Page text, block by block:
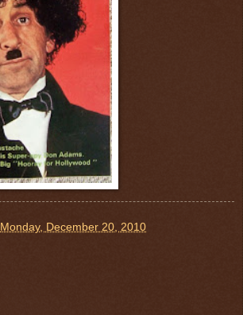
Monday, December 20, 2010